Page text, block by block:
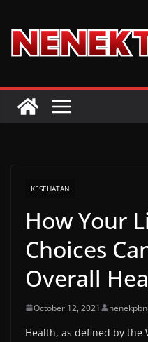
content
KESEHATAN
How Your
Choices
Overall
October 12, 2021
Health, as defined by the